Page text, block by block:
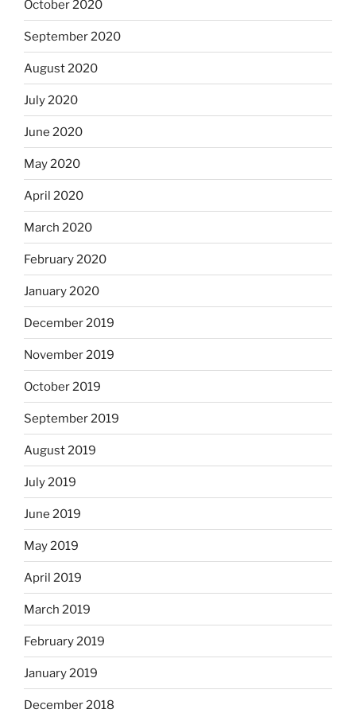
October 2020
September 2020
August 2020
July 2020
June 2020
May 2020
April 2020
March 2020
February 2020
January 2020
December 2019
November 2019
October 2019
September 2019
August 2019
July 2019
June 2019
May 2019
April 2019
March 2019
February 2019
January 2019
December 2018